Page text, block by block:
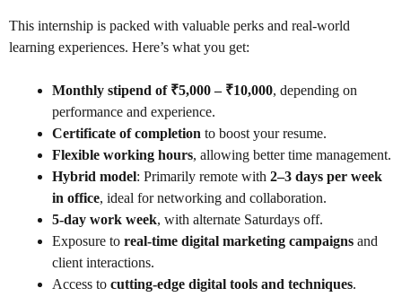
This internship is packed with valuable perks and real-world
learning experiences. Here’s what you get:
Monthly stipend of ₹5,000 – ₹10,000, depending on
performance and experience.
Certificate of completion to boost your resume.
Flexible working hours, allowing better time management.
Hybrid model: Primarily remote with 2–3 days per week
in office, ideal for networking and collaboration.
5-day work week, with alternate Saturdays off.
Exposure to real-time digital marketing campaigns and
client interactions.
Access to cutting-edge digital tools and techniques.